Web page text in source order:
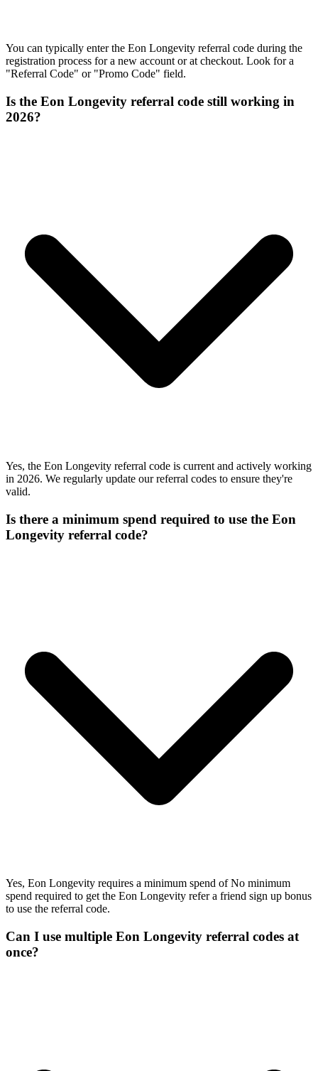
You can typically enter the Eon Longevity referral code during the
registration process for a new account or at checkout. Look for a
"Referral Code" or "Promo Code" field.
Is the Eon Longevity referral code still working in
2026?
Yes, the Eon Longevity referral code is current and actively working
in 2026. We regularly update our referral codes to ensure they're
valid.
Is there a minimum spend required to use the Eon
Longevity referral code?
Yes, Eon Longevity requires a minimum spend of No minimum
spend required to get the Eon Longevity refer a friend sign up bonus
to use the referral code.
Can I use multiple Eon Longevity referral codes at
once?